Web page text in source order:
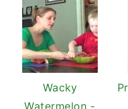
Wacky
Watermelon -